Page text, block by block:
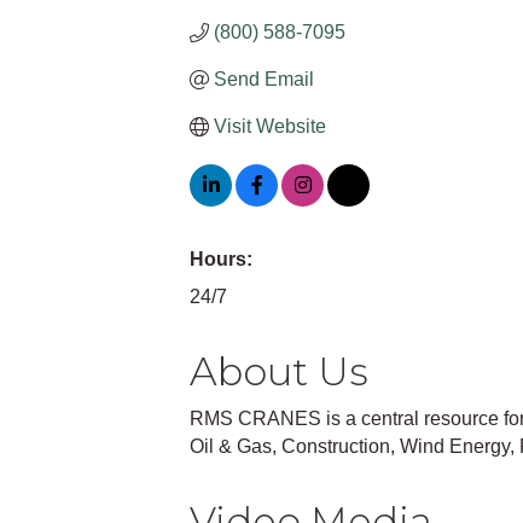
(800) 588-7095
Send Email
Visit Website
Hours:
24/7
About Us
RMS CRANES is a central resource
Oil & Gas, Construction, Wind